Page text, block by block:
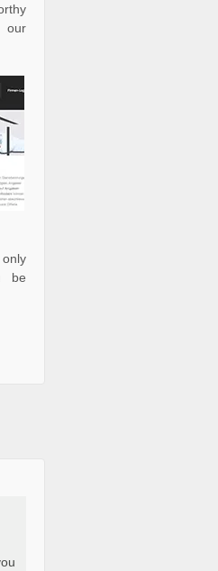
our
be